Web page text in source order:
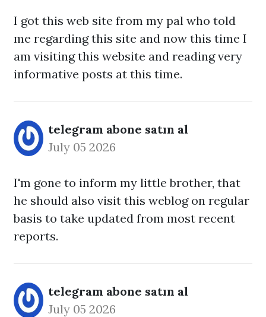
I got this web site from my pal who told
me regarding this site and now this time I
am visiting this website and reading very
informative posts at this time.
telegram abone satın al
July 05 2026
I'm gone to inform my little brother, that
he should also visit this weblog on regular
basis to take updated from most recent
reports.
telegram abone satın al
July 05 2026